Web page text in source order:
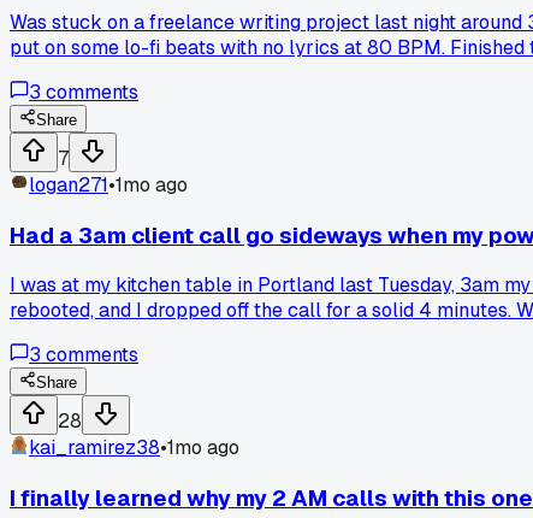
Was stuck on a freelance writing project last night
put on some lo-fi beats with no lyrics at 80 BPM.
3 comments
Share
7
logan271•1mo ago
Had a 3am client call go sideways when my
I was at my kitchen table in Portland last Tuesday, 3am
rebooted, and I dropped off the call for a solid 4 minutes.
3 comments
Share
28
kai_ramirez38•1mo ago
I finally learned why my 2 AM calls with this